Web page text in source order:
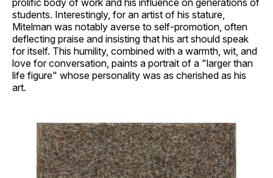
students. Interestingly, for an artist of his stature,
Mitelman was notably averse to self-promotion, often
deflecting praise and insisting that his art should speak
for itself. This humility, combined with a warmth, wit, and
love for conversation, paints a portrait of a "larger than
life figure" whose personality was as cherished as his
art.